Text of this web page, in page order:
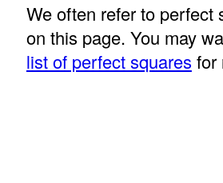
We often refer to perfect
on this page. You may
list of perfect squares for